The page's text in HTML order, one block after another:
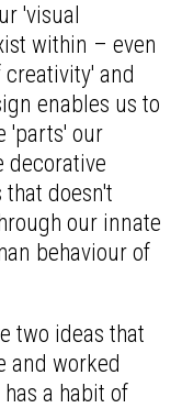
'visual
within – even
and
enables us to
'parts' our
decorative
doesn't
our innate
behaviour of
two ideas that
and worked
a habit of